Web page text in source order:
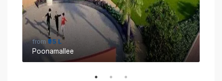
from ₹95 L
Poonamallee